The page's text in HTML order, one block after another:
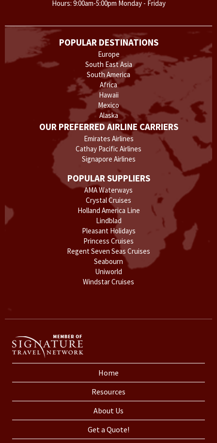
Hours: 9:00am-5:00pm Monday - Friday
POPULAR DESTINATIONS
Europe
South East Asia
South America
Africa
Hawaii
Mexico
Alaska
OUR PREFERRED AIRLINE CARRIERS
Emirates Airlines
Cathay Pacific Airlines
Signapore Airlines
POPULAR SUPPLIERS
AMA Waterways
Crystal Cruises
Holland America Line
Lindblad
Pleasant Holidays
Princess Cruises
Regent Seven Seas Cruises
Seabourn
Uniworld
Windstar Cruises
Home
Resources
About Us
Get a Quote!